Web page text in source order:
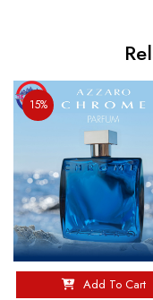
15%
Add To Cart